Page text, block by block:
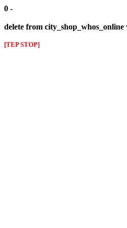
0 -
delete from
[TEP STOP]